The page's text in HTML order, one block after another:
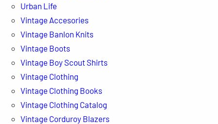
Urban Life
Vintage Accesories
Vintage Banlon Knits
Vintage Boots
Vintage Boy Scout Shirts
Vintage Clothing
Vintage Clothing Books
Vintage Clothing Catalog
Vintage Corduroy Blazers